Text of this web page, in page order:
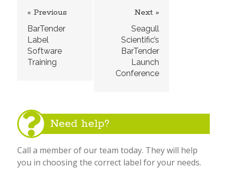
« Previous
BarTender
Label
Software
Training
Next »
Seagull
Scientific’s
BarTender
Launch
Conference
Need help?
Call a member of our team today. They will help
you in choosing the correct label for your needs.